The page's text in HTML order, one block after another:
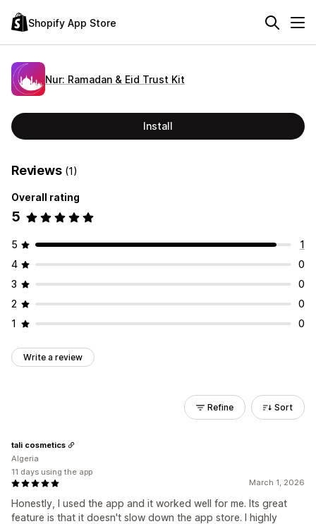
Shopify App Store
Nur: Ramadan & Eid Trust Kit
Install
Reviews (1)
Overall rating
5
5
1
4
0
3
0
2
0
1
0
Write a review
Refine Sort
March 1, 2026
Honestly, I used the app and it worked well for me. Its great
feature is that it doesn't slow down the app store. I highly
tali cosmetics
Algeria
11 days using the app